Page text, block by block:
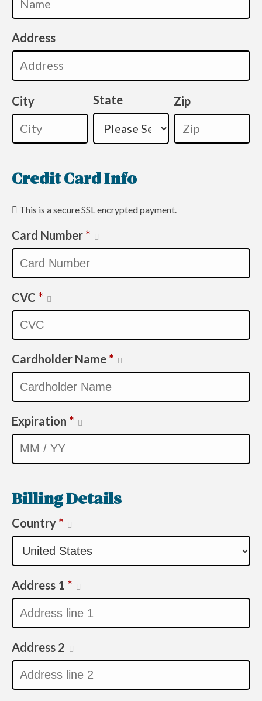
Address
City State Zip
Credit Card Info
This is a secure SSL encrypted payment.
Card Number *
CVC *
Cardholder Name *
Expiration *
Billing Details
Country *
Address 1 *
Address 2